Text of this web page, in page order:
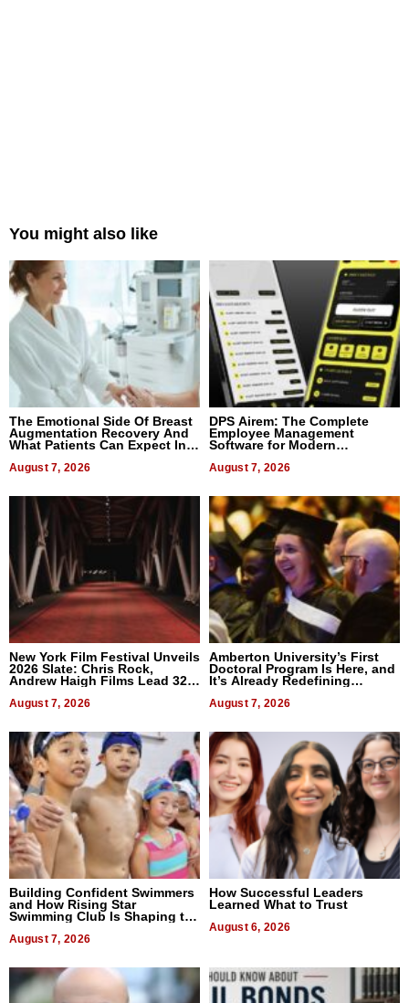
You might also like
The Emotional Side Of Breast
Augmentation Recovery And
What Patients Can Expect In
August 7, 2026
DPS Airem: The Complete
Employee Management
Software for Modern
August 7, 2026
New York Film Festival Unveils
2026 Slate: Chris Rock,
Andrew Haigh Films Lead 32
August 7, 2026
Amberton University’s First
Doctoral Program Is Here, and
It’s Already Redefining
August 7, 2026
Building Confident Swimmers
and How Rising Star
Swimming Club Is Shaping the
August 7, 2026
How Successful Leaders
Learned What to Trust
August 6, 2026